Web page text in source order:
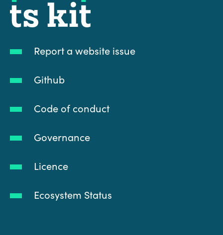
Report a website issue
Github
Code of conduct
Governance
Licence
Ecosystem Status